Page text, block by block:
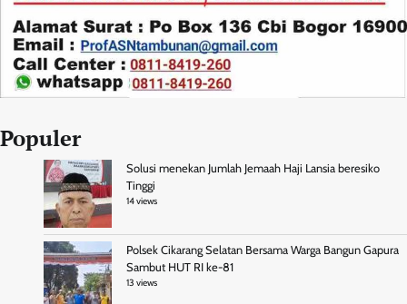
Populer
Solusi menekan Jumlah Jemaah Haji Lansia beresiko
Tinggi
14 views
Polsek Cikarang Selatan Bersama Warga Bangun Gapura
Sambut HUT RI ke-81
13 views